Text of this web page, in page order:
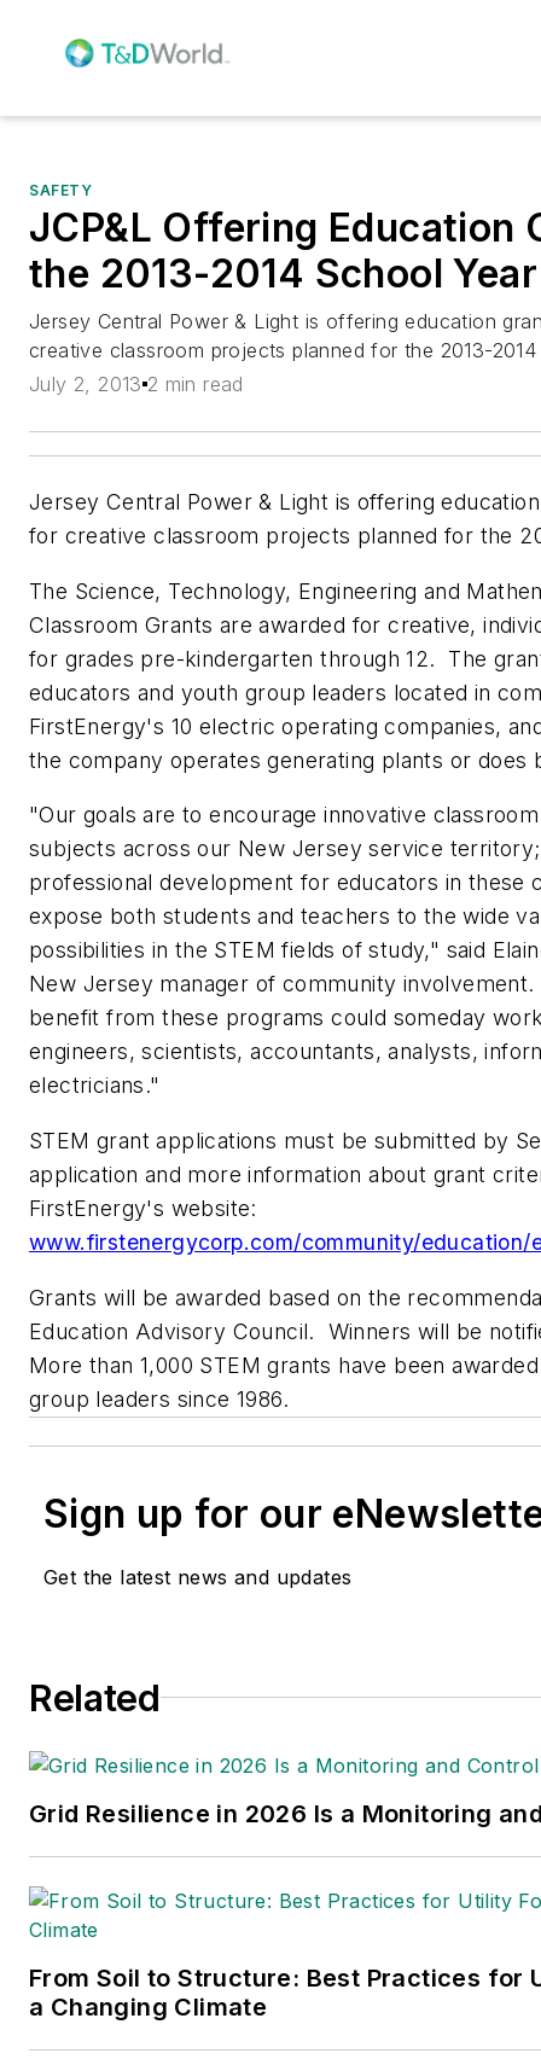
SAFETY
JCP&L Offering Education
the 2013-2014 School Year
Jersey Central Power & Light is offering education
creative classroom projects planned for the 2013-
July 2, 2013 2 min read
Jersey Central Power & Light is offering
for creative classroom projects planned for the
The Science, Technology, Engineering and
Classroom Grants are awarded for creative,
for grades pre-kindergarten through 12. The
educators and youth group leaders located in
FirstEnergy's 10 electric operating companies,
the company operates generating plants or does
"Our goals are to encourage innovative
subjects across our New Jersey service
professional development for educators in these
expose both students and teachers to the wide
possibilities in the STEM fields of study," said
New Jersey manager of community
benefit from these programs could someday
engineers, scientists, accountants, analysts,
electricians."
STEM grant applications must be submitted by
application and more information about grant
FirstEnergy's website:
www.firstenergycorp.com/community/education/
Grants will be awarded based on the
Education Advisory Council. Winners will be
More than 1,000 STEM grants have been
group leaders since 1986.
Sign up for our
Get the latest news and updates
Related
Grid Resilience in 2026 Is a Monitoring
From Soil to Structure: Best Practices for
a Changing Climate